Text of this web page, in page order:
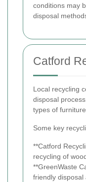
conditions may
disposal
Catford
Local recycling
disposal
types of
Some key
**Catford
recycling of
**GreenWaste
friendly disposal